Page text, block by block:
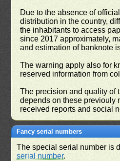
Due to the absence of
distribution in the country,
the inhabitants to access
since 2017 approximately,
and estimation of banknote
The warning apply also for
reserved information from
The precision and quality of
depends on these previouly
received reports and social
Fancy serial numbers
The special serial number is
serial number.